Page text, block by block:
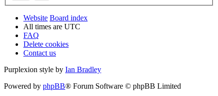
Website Board index
All times are UTC
FAQ
Delete cookies
Contact us
Purplexion style by Ian Bradley
Powered by phpBB® Forum Software © phpBB Limited